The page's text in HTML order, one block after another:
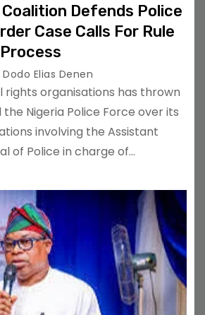
Defends Police
Case Calls For Rule
Dodo Elias Denen
rights organisations has thrown
Nigeria Police Force over its
involving the Assistant
of Police in charge of…